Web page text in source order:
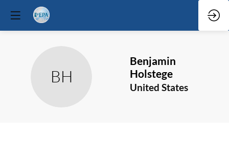
BH
Benjamin
Holstege
United States